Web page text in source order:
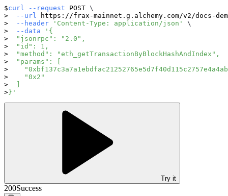
curl --request POST \
--url
https://frax-mainnet.g.alchemy.com/v2/docs-
--header
'Content-Type: application/json'
\
--data
'{
  "jsonrpc": "2.0",
  "id": 1,
  "method": "eth_getTransactionByBlockHashAndIndex",
  "params": [
    "0x2"
  ]
}'
Try it
200Success